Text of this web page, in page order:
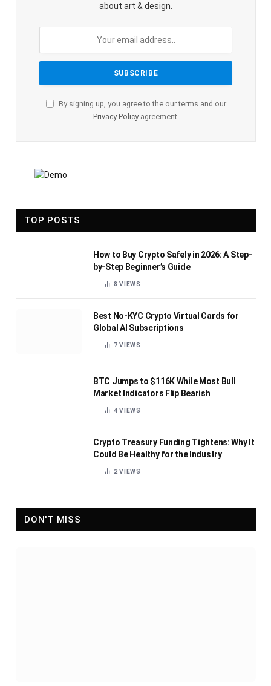
about art & design.
By signing up, you agree to the our terms and our
Privacy Policyagreement.
TOP POSTS
How to Buy Crypto Safely in 2026: A Step-
by-Step Beginner’s Guide
8VIEWS
Best No-KYC Crypto Virtual Cards for
Global AI Subscriptions
7VIEWS
BTC Jumps to $116K While Most Bull
Market Indicators Flip Bearish
4VIEWS
Crypto Treasury Funding Tightens: Why It
Could Be Healthy for the Industry
2VIEWS
DON'T MISS